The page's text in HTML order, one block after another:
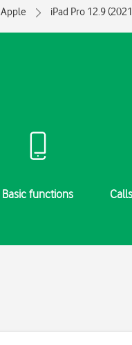
Apple iPad Pro 12.9
Basic functions